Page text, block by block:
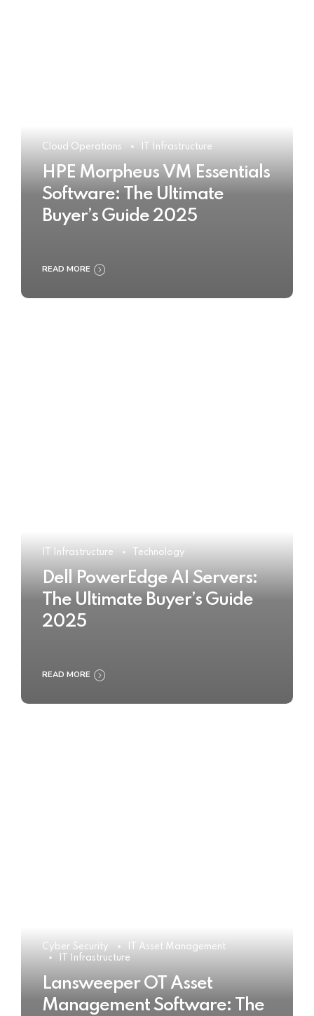
Cloud Operations IT Infrastructure
HPE Morpheus VM Essentials
Software: The Ultimate
Buyer’s Guide 2025
READ MORE
IT Infrastructure Technology
Dell PowerEdge AI Servers:
The Ultimate Buyer’s Guide
2025
READ MORE
Cyber Security
IT Asset Management
IT Infrastructure
Lansweeper OT Asset
Management Software: The